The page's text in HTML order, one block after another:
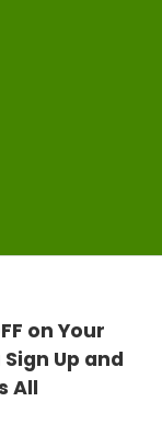
on Your
Up and
All